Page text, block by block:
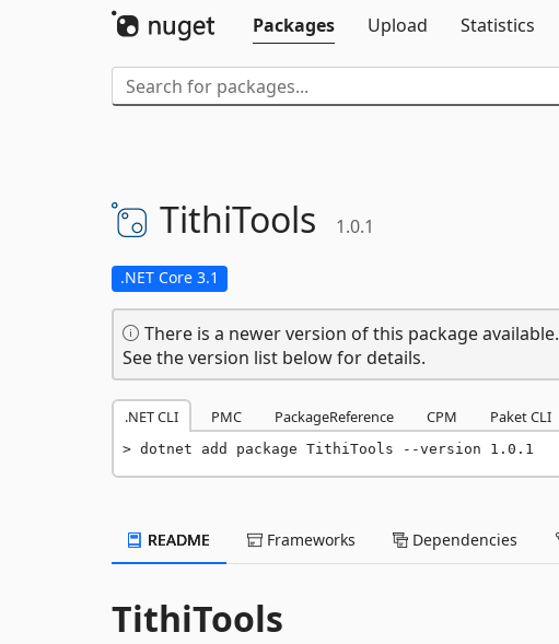
Packages
Upload Statistics
TithiTools 1.0.1
.NET Core 3.1
There is a newer version of this package available.
See the version list below for details.
.NET CLI PMC PackageReference CPM Paket CLI
dotnet add package TithiTools --version 1.0.1
README Frameworks Dependencies
TithiTools